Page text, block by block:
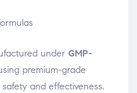
under GMP-
premium-grade
and effectiveness.